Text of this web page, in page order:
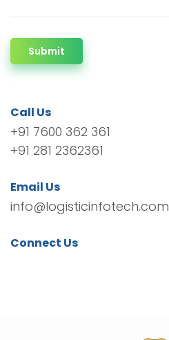
Submit
Call Us
+91 7600 362 361
+91 281 2362361
Email Us
info@logisticinfotech.com
Connect Us